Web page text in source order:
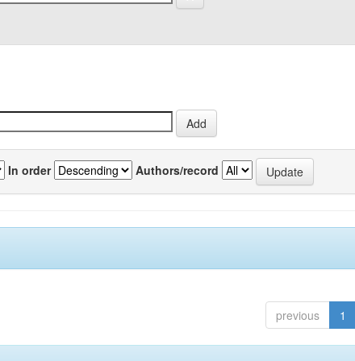
In order Authors/record
previous 1